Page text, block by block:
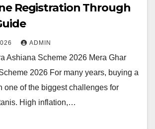
Registration Through
ADMIN
Ashiana Scheme 2026 Mera Ghar
2026 For many years, buying a
one of the biggest challenges for
High inflation,…